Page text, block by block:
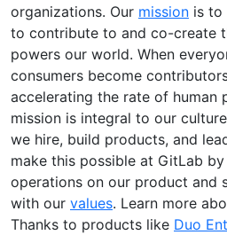
organizations. Our mission is to
to contribute to and co-create
powers our world. When
consumers become
accelerating the rate of human
mission is integral to our
we hire, build products, and
make this possible at GitLab
operations on our product and
with our values. Learn more
Thanks to products like Duo